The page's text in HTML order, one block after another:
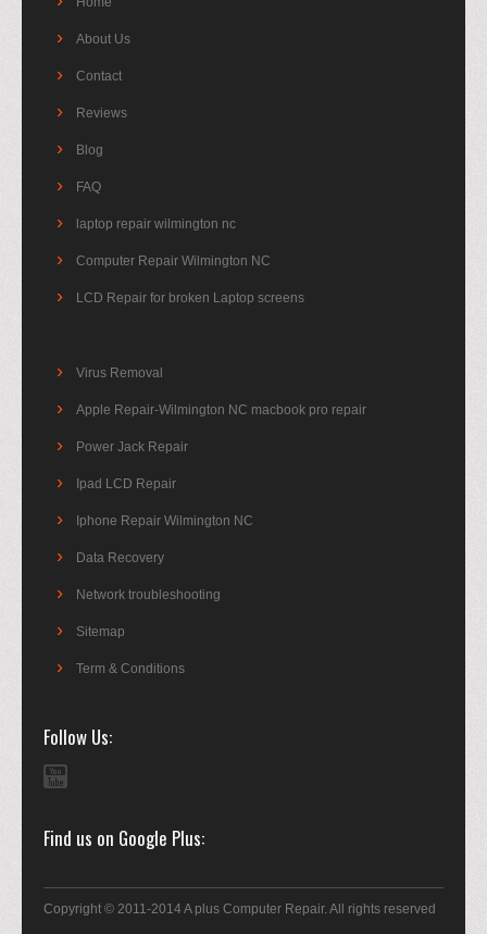
About Us
Contact
Reviews
Blog
FAQ
laptop repair wilmington nc
Computer Repair Wilmington NC
LCD Repair for broken Laptop screens
Virus Removal
Apple Repair-Wilmington NC macbook pro repair
Power Jack Repair
Ipad LCD Repair
Iphone Repair Wilmington NC
Data Recovery
Network troubleshooting
Sitemap
Term & Conditions
Follow Us
Find us on Google Plus
Copyright © 2011-2014 A plus Computer Repair. All rights reserved